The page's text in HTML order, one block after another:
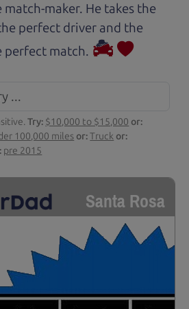
maker. He takes the
perfect driver and the
perfect match.
Try: $10,000 to $15,000 or:
100,000 miles or:Truck or:
pre 2015
Santa Rosa